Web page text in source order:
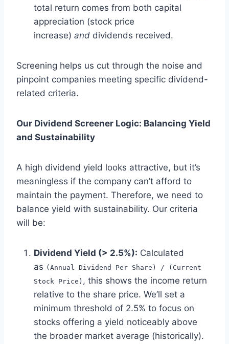
total return comes from both capital
appreciation (stock price
increase) and dividends received.
Screening helps us cut through the noise and
pinpoint companies meeting specific dividend-
related criteria.
Our Dividend Screener Logic: Balancing Yield
and Sustainability
A high dividend yield looks attractive, but it’s
meaningless if the company can’t afford to
maintain the payment. Therefore, we need to
balance yield with sustainability. Our criteria
will be:
Dividend Yield (> 2.5%): Calculated
as (Annual Dividend Per Share) / (Current
Stock Price) , this shows the income return
relative to the share price. We’ll set a
minimum threshold of 2.5% to focus on
stocks offering a yield noticeably above
the broader market average (historically).